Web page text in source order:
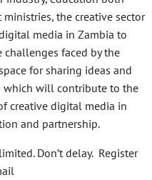
the creative sector
media in Zambia to
faced by the
for sharing ideas and
which will contribute to the
creative digital media in
and partnership.
Don’t delay. Register